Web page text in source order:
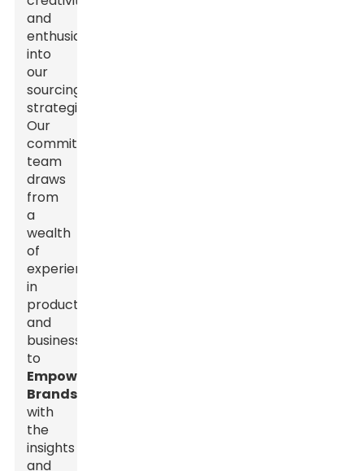
and
enthusiasm
into
our
sourcing
strategies.
Our
committed
team
draws
from
a
wealth
of
experience
in
production
and
business
to
Empower
Brands
with
the
insights
and